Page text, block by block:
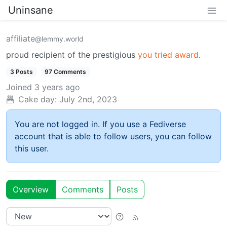
Uninsane
affiliate@lemmy.world
proud recipient of the prestigious you tried award.
3 Posts 97 Comments
Joined 3 years ago
Cake day: July 2nd, 2023
You are not logged in. If you use a Fediverse
account that is able to follow users, you can follow
this user.
Overview Comments Posts